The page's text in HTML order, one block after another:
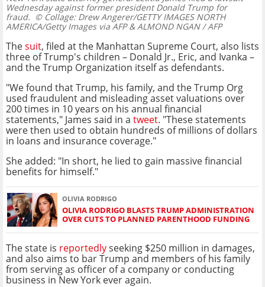
Wednesday against former president Donald Trump for
fraud. © Collage: Drew Angerer/GETTY IMAGES NORTH
AMERICA/Getty Images via AFP & ALMOND NGAN / AFP
Thesuit, filed at the Manhattan Supreme Court, also lists
three of Trump's children – Donald Jr., Eric, and Ivanka –
and the Trump Organization itself as defendants.
"We found that Trump, his family, and the Trump Org
used fraudulent and misleading asset valuations over
200 times in 10 years on his annual financial
statements," James said in a tweet. "These statements
were then used to obtain hundreds of millions of dollars
in loans and insurance coverage."
She added: "In short, he lied to gain massive financial
benefits for himself."
OLIVIA RODRIGO
OLIVIA RODRIGO BLASTS TRUMP ADMINISTRATION
OVER CUTS TO PLANNED PARENTHOOD FUNDING
The state is reportedlyseeking $250 million in damages,
and also aims to bar Trump and members of his family
from serving as officer of a company or conducting
business in New York ever again.